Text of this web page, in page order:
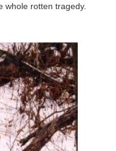
whole rotten tragedy.